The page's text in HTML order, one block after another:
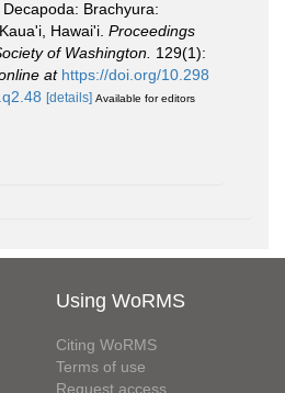
Brachyura:
Hawai'i. Proceedings
of Washington. 129(1):
at https://doi.org/10.298
[details] Available for editors
Using WoRMS
Citing WoRMS
Terms of use
Request access